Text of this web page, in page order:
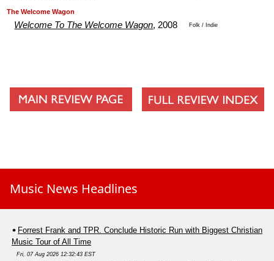
The Welcome Wagon
Welcome To The Welcome Wagon, 2008 Folk / Indie
Music News Headlines
Forrest Frank and TPR. Conclude Historic Run with Biggest Christian
Music Tour of All Time
Fri, 07 Aug 2026 12:32:43 EST